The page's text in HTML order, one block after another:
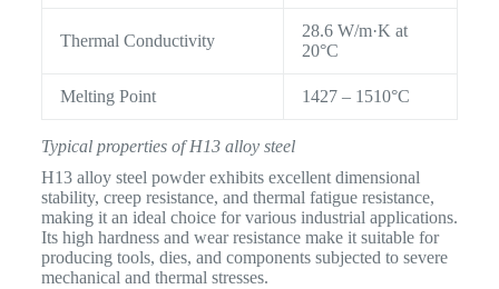
Thermal Conductivity
28.6 W/m·K at
20°C
Melting Point 1427 – 1510°C
Typical properties of H13 alloy steel
H13 alloy steel powder exhibits excellent dimensional
stability, creep resistance, and thermal fatigue resistance,
making it an ideal choice for various industrial applications.
Its high hardness and wear resistance make it suitable for
producing tools, dies, and components subjected to severe
mechanical and thermal stresses.